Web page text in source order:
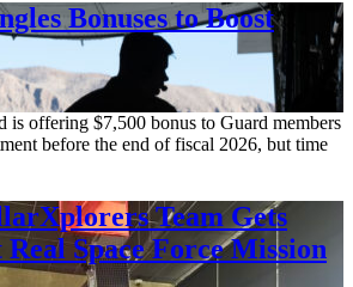
Bonuses to Boost
is offering $7,500 bonus to Guard members
before the end of fiscal 2026, but time
Team Gets
Space Force Mission